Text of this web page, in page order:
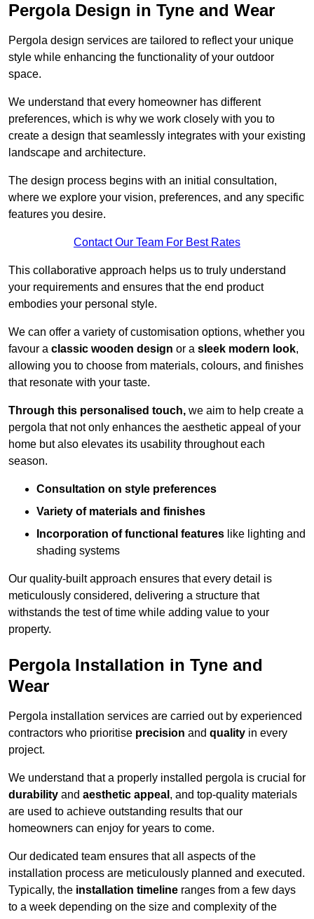
Pergola Design in Tyne and Wear
Pergola design services are tailored to reflect your unique
style while enhancing the functionality of your outdoor
space.
We understand that every homeowner has different
preferences, which is why we work closely with you to
create a design that seamlessly integrates with your existing
landscape and architecture.
The design process begins with an initial consultation,
where we explore your vision, preferences, and any specific
features you desire.
Contact Our Team For Best Rates
This collaborative approach helps us to truly understand
your requirements and ensures that the end product
embodies your personal style.
We can offer a variety of customisation options, whether you
favour a classic wooden design or a sleek modern look,
allowing you to choose from materials, colours, and finishes
that resonate with your taste.
Through this personalised touch, we aim to help create a
pergola that not only enhances the aesthetic appeal of your
home but also elevates its usability throughout each
season.
Consultation on style preferences
Variety of materials and finishes
Incorporation of functional features like lighting and
shading systems
Our quality-built approach ensures that every detail is
meticulously considered, delivering a structure that
withstands the test of time while adding value to your
property.
Pergola Installation in Tyne and
Wear
Pergola installation services are carried out by experienced
contractors who prioritise precision and quality in every
project.
We understand that a properly installed pergola is crucial for
durability and aesthetic appeal , and top-quality materials
are used to achieve outstanding results that our
homeowners can enjoy for years to come.
Our dedicated team ensures that all aspects of the
installation process are meticulously planned and executed.
Typically, the installation timeline ranges from a few days
to a week depending on the size and complexity of the